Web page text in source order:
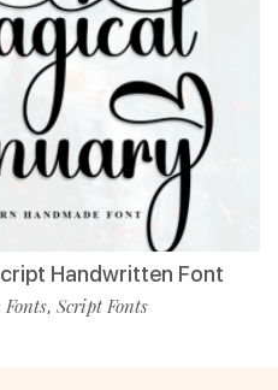
Handwritten Font
, Script Fonts